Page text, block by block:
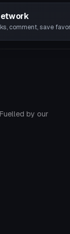
comment, save
by our